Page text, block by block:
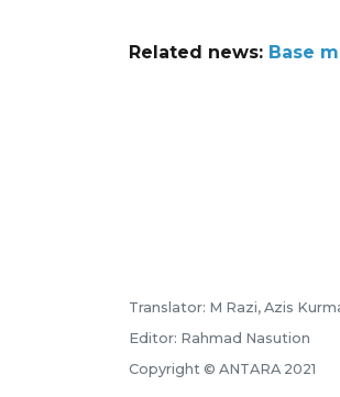
Related news: Base
Translator: M Razi, Azis
Editor: Rahmad Nasution
Copyright © ANTARA 2021